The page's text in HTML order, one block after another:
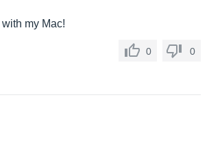
my Mac!
0 0